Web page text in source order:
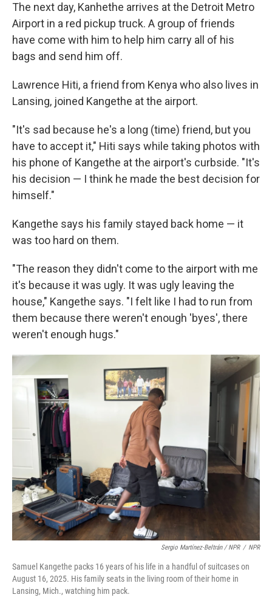
The next day, Kanhethe arrives at the Detroit Metro
Airport in a red pickup truck. A group of friends
have come with him to help him carry all of his
bags and send him off.
Lawrence Hiti, a friend from Kenya who also lives in
Lansing, joined Kangethe at the airport.
"It's sad because he's a long (time) friend, but you
have to accept it," Hiti says while taking photos with
his phone of Kangethe at the airport's curbside. "It's
his decision — I think he made the best decision for
himself."
Kangethe says his family stayed back home — it
was too hard on them.
"The reason they didn't come to the airport with me
it's because it was ugly. It was ugly leaving the
house," Kangethe says. "I felt like I had to run from
them because there weren't enough 'byes', there
weren't enough hugs."
Sergio Martínez-Beltrán / NPR / NPR
Samuel Kangethe packs 16 years of his life in a handful of suitcases on
August 16, 2025. His family seats in the living room of their home in
Lansing, Mich., watching him pack.